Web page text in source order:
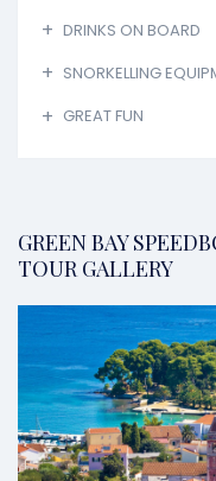
DRINKS ON BOARD
SNORKELLING
GREAT FUN
GREEN BAY
TOUR GALLERY